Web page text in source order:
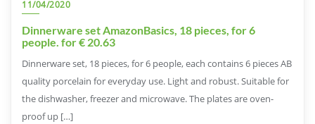
11/04/2020
Dinnerware set AmazonBasics, 18 pieces, for 6
people. for € 20.63
Dinnerware set, 18 pieces, for 6 people, each contains 6 pieces AB
quality porcelain for everyday use. Light and robust. Suitable for
the dishwasher, freezer and microwave. The plates are oven-
proof up […]